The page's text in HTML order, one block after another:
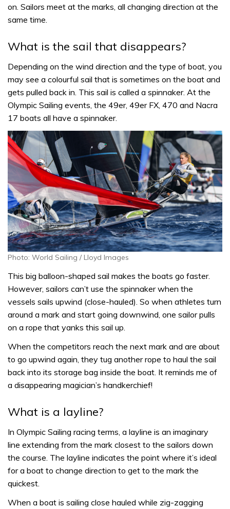
on. Sailors meet at the marks, all changing direction at the
same time.
What is the sail that disappears?
Depending on the wind direction and the type of boat, you
may see a colourful sail that is sometimes on the boat and
gets pulled back in. This sail is called a spinnaker. At the
Olympic Sailing events, the 49er, 49er FX, 470 and Nacra
17 boats all have a spinnaker.
Photo: World Sailing / Lloyd Images
This big balloon-shaped sail makes the boats go faster.
However, sailors can’t use the spinnaker when the
vessels sails upwind (close-hauled). So when athletes turn
around a mark and start going downwind, one sailor pulls
on a rope that yanks this sail up.
When the competitors reach the next mark and are about
to go upwind again, they tug another rope to haul the sail
back into its storage bag inside the boat. It reminds me of
a disappearing magician’s handkerchief!
What is a layline?
In Olympic Sailing racing terms, a layline is an imaginary
line extending from the mark closest to the sailors down
the course. The layline indicates the point where it’s ideal
for a boat to change direction to get to the mark the
quickest.
When a boat is sailing close hauled while zig-zagging